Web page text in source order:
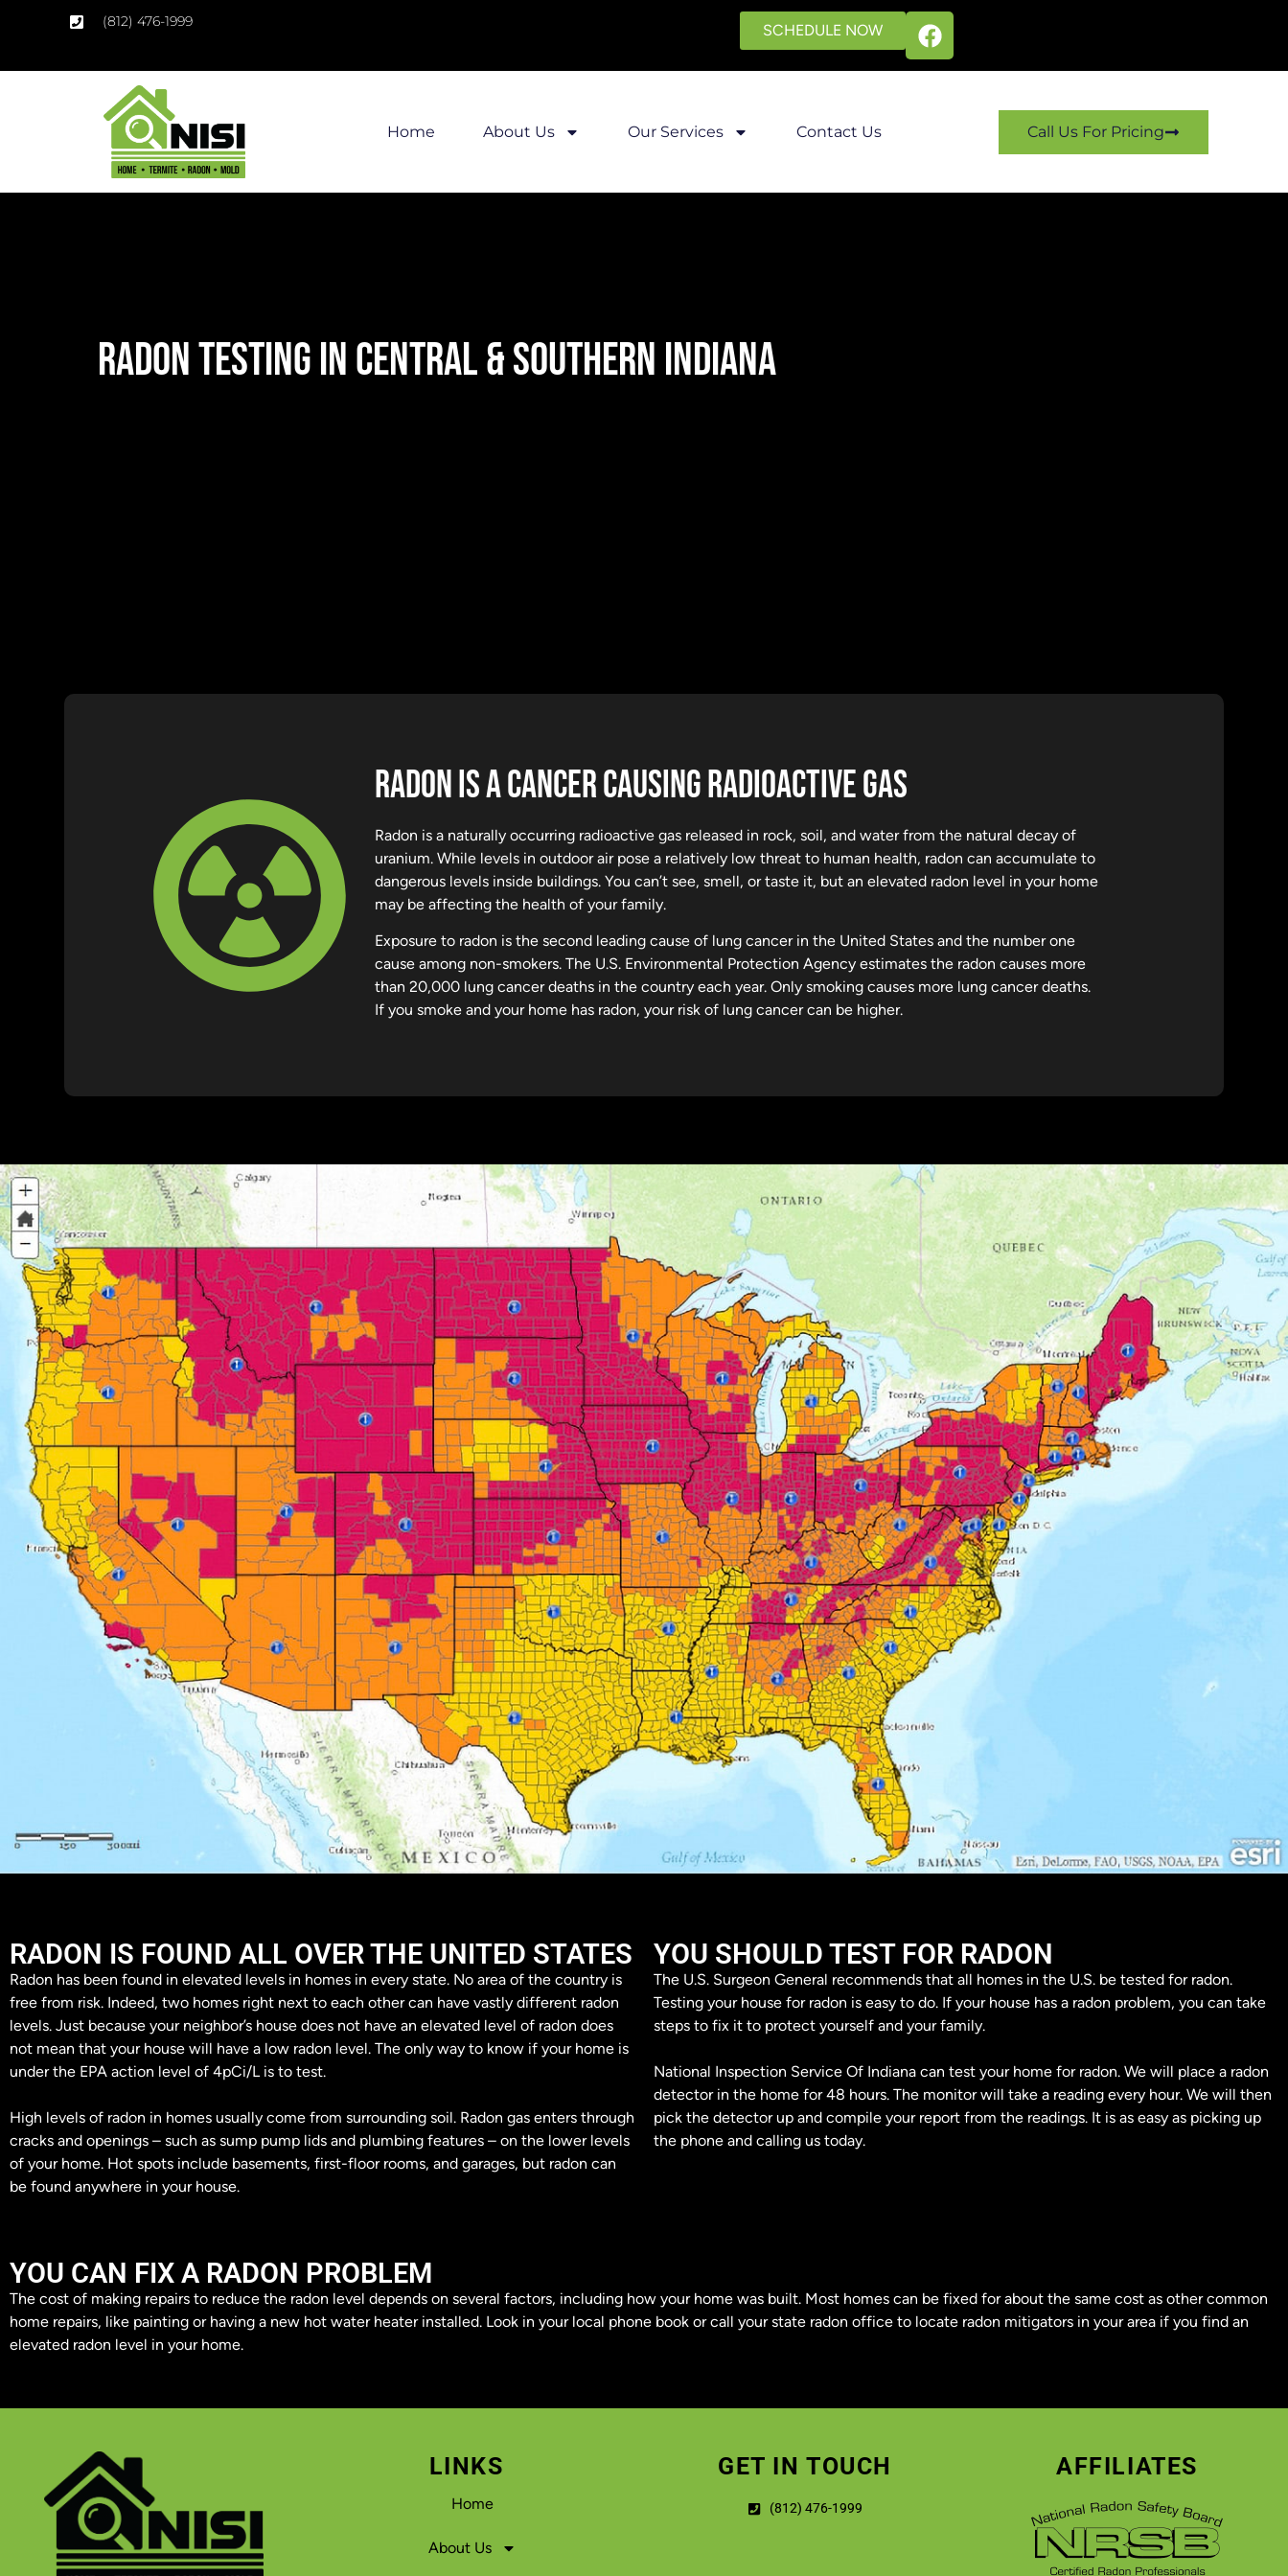
(812) 476-1999 SCHEDULE NOW
Home About Us Our Services Contact Us Call Us For Pricing
RADON TESTING IN CENTRAL & SOUTHERN INDIANA
RADON IS A CANCER CAUSING RADIOACTIVE GAS
Radon is a naturally occurring radioactive gas released in rock, soil, and water from the natural decay of
uranium. While levels in outdoor air pose a relatively low threat to human health, radon can accumulate to
dangerous levels inside buildings. You can’t see, smell, or taste it, but an elevated radon level in your home
may be affecting the health of your family.
Exposure to radon is the second leading cause of lung cancer in the United States and the number one
cause among non-smokers. The U.S. Environmental Protection Agency estimates the radon causes more
than 20,000 lung cancer deaths in the country each year. Only smoking causes more lung cancer deaths.
If you smoke and your home has radon, your risk of lung cancer can be higher.
RADON IS FOUND ALL OVER THE UNITED STATES
Radon has been found in elevated levels in homes in every state. No area of the country is
free from risk. Indeed, two homes right next to each other can have vastly different radon
levels. Just because your neighbor’s house does not have an elevated level of radon does
not mean that your house will have a low radon level. The only way to know if your home is
under the EPA action level of 4pCi/L is to test.
High levels of radon in homes usually come from surrounding soil. Radon gas enters through
cracks and openings – such as sump pump lids and plumbing features – on the lower levels
of your home. Hot spots include basements, first-floor rooms, and garages, but radon can
be found anywhere in your house.
YOU SHOULD TEST FOR RADON
The U.S. Surgeon General recommends that all homes in the U.S. be tested for radon.
Testing your house for radon is easy to do. If your house has a radon problem, you can take
steps to fix it to protect yourself and your family.
National Inspection Service Of Indiana can test your home for radon. We will place a radon
detector in the home for 48 hours. The monitor will take a reading every hour. We will then
pick the detector up and compile your report from the readings. It is as easy as picking up
the phone and calling us today.
YOU CAN FIX A RADON PROBLEM
The cost of making repairs to reduce the radon level depends on several factors, including how your home was built. Most homes can be fixed for about the same cost as other common
home repairs, like painting or having a new hot water heater installed. Look in your local phone book or call your state radon office to locate radon mitigators in your area if you find an
elevated radon level in your home.
LINKS
Home
About Us
GET IN TOUCH
(812) 476-1999
AFFILIATES